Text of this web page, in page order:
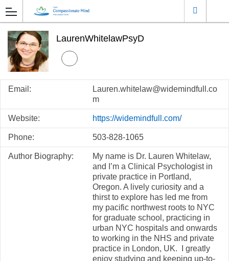
LaurenWhitelawPsyD
Email:
Lauren.whitelaw@widemindfull.co
m
Website: https://widemindfull.com/
Phone: 503-828-1065
Author Biography:
My name is Dr. Lauren Whitelaw,
and I’m a Clinical Psychologist in
private practice in Portland,
Oregon. A lively curiosity and a
thirst to explore has led me from
my pacific northwest roots to NYC
for graduate school, practicing in
urban NYC hospitals and onwards
to working in the NHS and private
practice in London, UK. I greatly
enjoy studying and keeping up-to-